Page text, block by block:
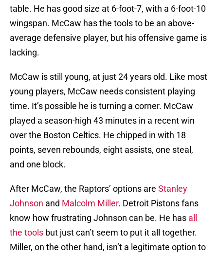
table. He has good size at 6-foot-7, with a 6-foot-10
wingspan. McCaw has the tools to be an above-
average defensive player, but his offensive game is
lacking.
McCaw is still young, at just 24 years old. Like most
young players, McCaw needs consistent playing
time. It’s possible he is turning a corner. McCaw
played a season-high 43 minutes in a recent win
over the Boston Celtics. He chipped in with 18
points, seven rebounds, eight assists, one steal,
and one block.
After McCaw, the Raptors’ options are Stanley
Johnson and Malcolm Miller. Detroit Pistons fans
know how frustrating Johnson can be. He has all
the tools but just can’t seem to put it all together.
Miller, on the other hand, isn’t a legitimate option to